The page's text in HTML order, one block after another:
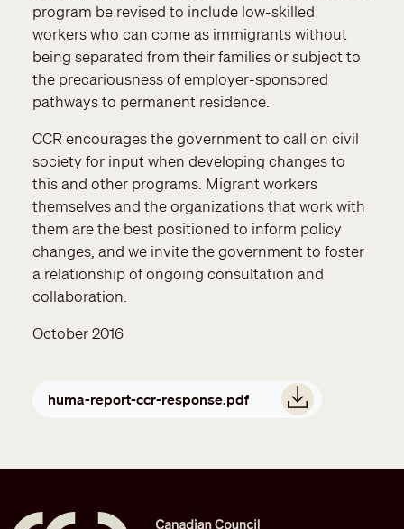
program be revised to include low-skilled
workers who can come as immigrants without
being separated from their families or subject to
the precariousness of employer-sponsored
pathways to permanent residence.
CCR encourages the government to call on civil
society for input when developing changes to
this and other programs. Migrant workers
themselves and the organizations that work with
them are the best positioned to inform policy
changes, and we invite the government to foster
a relationship of ongoing consultation and
collaboration.
October 2016
huma-report-ccr-response.pdf